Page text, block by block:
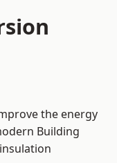
the energy
Building